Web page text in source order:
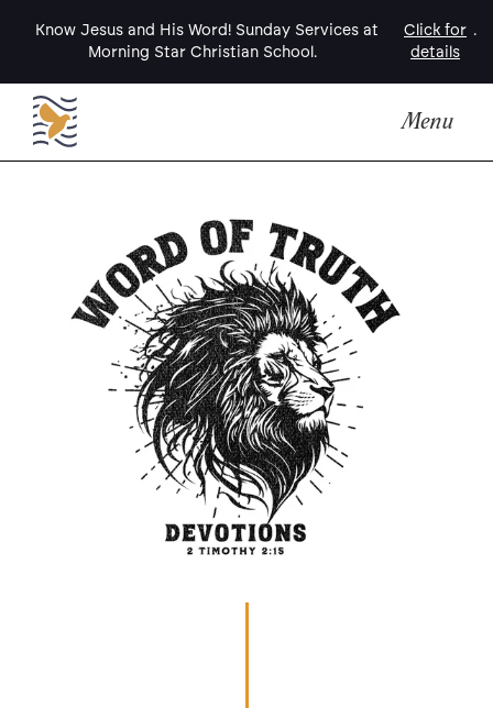
Know Jesus and His Word! Sunday Services at
Morning Star Christian School.
Click for
details
.
Menu